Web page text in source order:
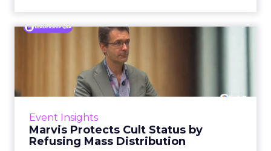
Event Insights
Marvis Protects Cult Status by
Refusing Mass Distribution
Marvis Protects Cult Status
by Refusing Mass Distr...
Marvis built a following most oral care brands
never manage: cult status in prestige beauty